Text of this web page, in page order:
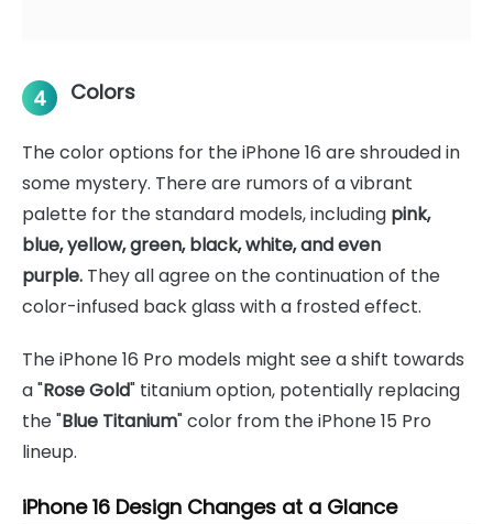
4 Colors
The color options for the iPhone 16 are shrouded in
some mystery. There are rumors of a vibrant
palette for the standard models, including pink,
blue, yellow, green, black, white, and even
purple. They all agree on the continuation of the
color-infused back glass with a frosted effect.
The iPhone 16 Pro models might see a shift towards
a "Rose Gold" titanium option, potentially replacing
the "Blue Titanium" color from the iPhone 15 Pro
lineup.
iPhone 16 Design Changes at a Glance